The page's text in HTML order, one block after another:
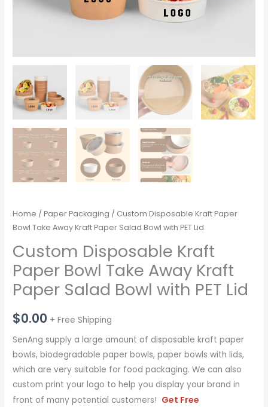
Home /Paper Packaging / Custom Disposable Kraft Paper
Bowl Take Away Kraft Paper Salad Bowl with PET Lid
Custom Disposable Kraft
Paper Bowl Take Away Kraft
Paper Salad Bowl with PET Lid
$0.00 + Free Shipping
SenAng supply a large amount of disposable kraft paper
bowls, biodegradable paper bowls, paper bowls with lids,
which are very suitable for food packaging. We can also
custom print your logo to help you display your brand in
front of many potential customers! Get Free